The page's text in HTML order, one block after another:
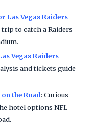
Las Vegas Raiders
to catch a Raiders
Vegas Raiders
and tickets guide
the Road: Curious
hotel options NFL